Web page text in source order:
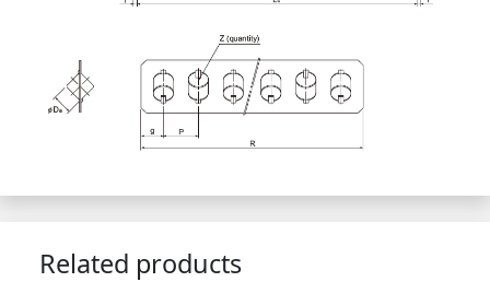
Related products